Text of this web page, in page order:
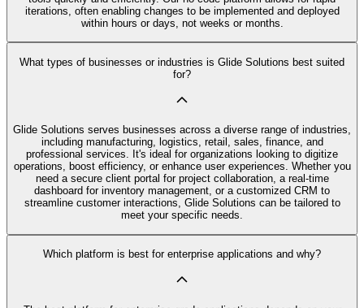
iterations, often enabling changes to be implemented and deployed
within hours or days, not weeks or months.
What types of businesses or industries is Glide Solutions best suited
for?
Glide Solutions serves businesses across a diverse range of industries,
including manufacturing, logistics, retail, sales, finance, and
professional services. It's ideal for organizations looking to digitize
operations, boost efficiency, or enhance user experiences. Whether you
need a secure client portal for project collaboration, a real-time
dashboard for inventory management, or a customized CRM to
streamline customer interactions, Glide Solutions can be tailored to
meet your specific needs.
Which platform is best for enterprise applications and why?